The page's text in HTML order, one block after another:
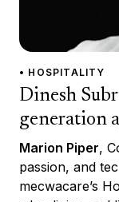
• HOSPITALITY
Dinesh
generation
Marion Piper,
passion, and
mecwacare’s